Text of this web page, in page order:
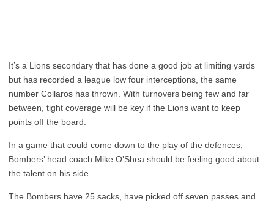
It’s a Lions secondary that has done a good job at limiting yards
but has recorded a league low four interceptions, the same
number Collaros has thrown. With turnovers being few and far
between, tight coverage will be key if the Lions want to keep
points off the board.
In a game that could come down to the play of the defences,
Bombers’ head coach Mike O’Shea should be feeling good about
the talent on his side.
The Bombers have 25 sacks, have picked off seven passes and